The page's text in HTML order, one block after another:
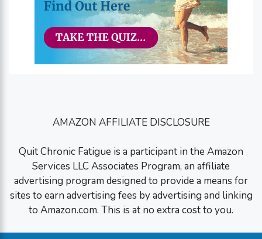
AMAZON AFFILIATE DISCLOSURE
Quit Chronic Fatigue is a participant in the Amazon
Services LLC Associates Program, an affiliate
advertising program designed to provide a means for
sites to earn advertising fees by advertising and linking
to Amazon.com. This is at no extra cost to you.